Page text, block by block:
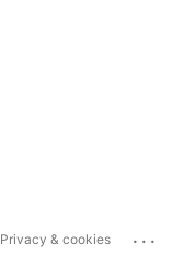
Privacy & cookies ...